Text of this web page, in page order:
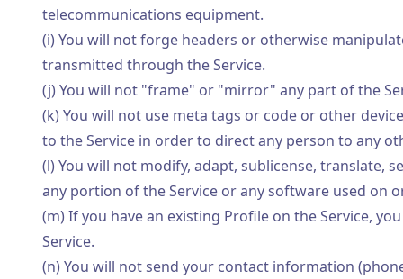
telecommunications equipment.
(i) You will not forge headers or otherwise
transmitted through the Service.
(j) You will not "frame" or "mirror" any part of the
(k) You will not use meta tags or code or other
to the Service in order to direct any person to any
(l) You will not modify, adapt, sublicense, translate,
any portion of the Service or any software used on
(m) If you have an existing Profile on the Service,
Service.
(n) You will not send your contact information